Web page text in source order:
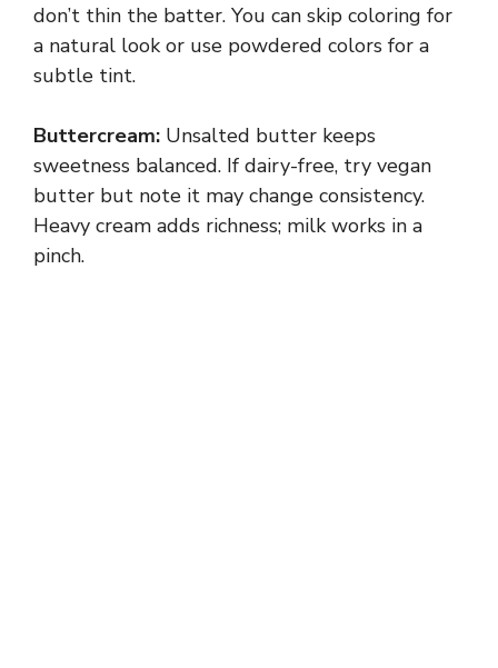
don’t thin the batter. You can skip coloring for
a natural look or use powdered colors for a
subtle tint.
Buttercream: Unsalted butter keeps
sweetness balanced. If dairy-free, try vegan
butter but note it may change consistency.
Heavy cream adds richness; milk works in a
pinch.